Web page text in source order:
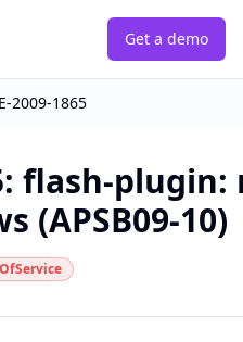
Get a demo
2009-1865
: flash-plugin:
(APSB09-10)